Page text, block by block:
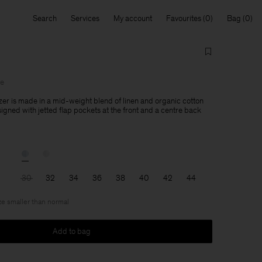
Search Services My account Favourites Bag
is made in a mid-weight blend of linen and organic cotton
with jetted flap pockets at the front and a centre back
30 32 34 36 38 40 42 44
smaller than normal
Add to bag